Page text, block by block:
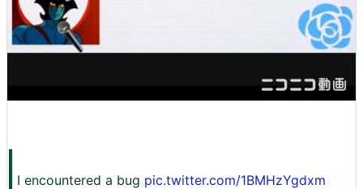
I encountered a bug pic.twitter.com/1BMHzYgdxm